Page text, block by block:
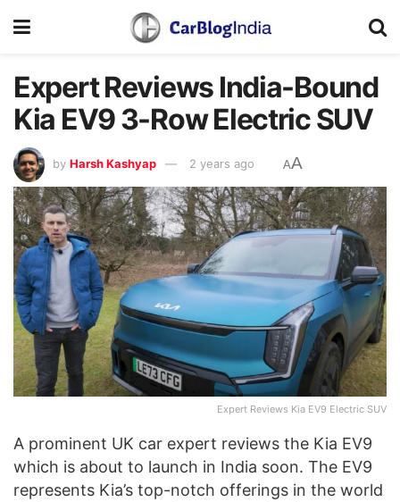
Expert Reviews India-Bound
Kia EV9 3-Row Electric SUV
by Harsh Kashyap 2 years ago AA
Expert Reviews Kia EV9 Electric SUV
A prominent UK car expert reviews the Kia EV9
which is about to launch in India soon. The EV9
represents Kia’s top-notch offerings in the world